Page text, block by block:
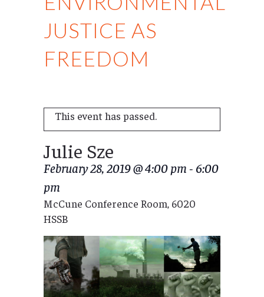
JUSTICE AS
FREEDOM
This event has passed.
Julie Sze
February 28, 2019 @ 4:00 pm - 6:00
pm
McCune Conference Room, 6020
HSSB